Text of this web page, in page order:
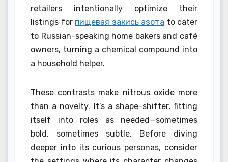
retailers intentionally optimize their
listings for пищевая закись азота to cater
to Russian-speaking home bakers and café
owners, turning a chemical compound into
a household helper.
These contrasts make nitrous oxide more
than a novelty. It’s a shape-shifter, fitting
itself into roles as needed—sometimes
bold, sometimes subtle. Before diving
deeper into its curious personas, consider